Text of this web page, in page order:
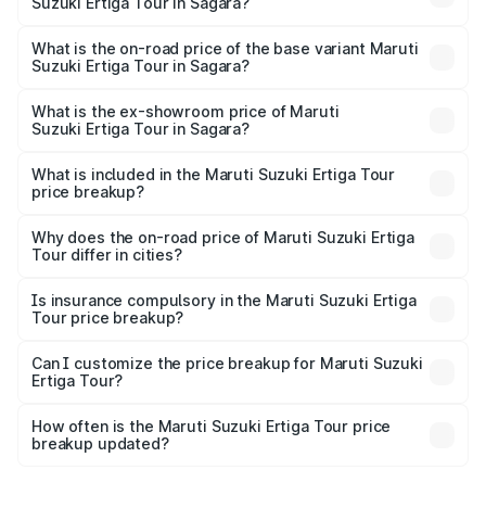
lakhs Lakh in Sagara.
What is the on-road price of the base variant Maruti
Suzuki Ertiga Tour in Sagara?
lakhs Lakh in Sagara.
What is the ex-showroom price of Maruti
Suzuki Ertiga Tour in Sagara?
Suzuki Ertiga Tour in Sagara is ₹9.74 lakhs.
What is included in the Maruti Suzuki Ertiga Tour
price breakup?
charges, insurance, road tax, handling fees, and optional
accessories.
Why does the on-road price of Maruti Suzuki Ertiga
Tour differ in cities?
charges, taxes, and insurance costs.
Is insurance compulsory in the Maruti Suzuki Ertiga
Tour price breakup?
Yes, at least third-party insurance is mandatory in India,
and it is included in the on-road price breakup.
Can I customize the price breakup for Maruti Suzuki
Ertiga Tour?
accessories, or different insurance plans, which will adjust
the final breakup.
How often is the Maruti Suzuki Ertiga Tour price
breakup updated?